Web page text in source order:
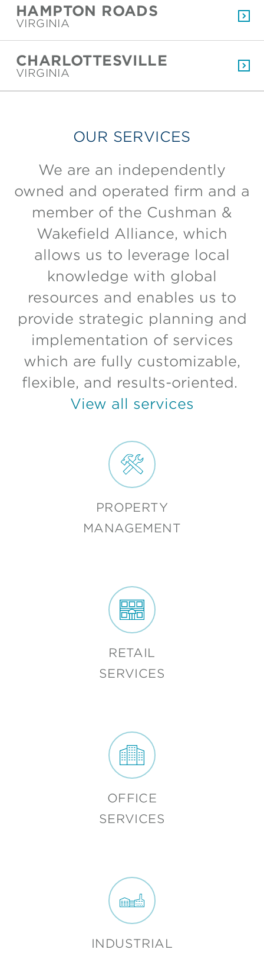
HAMPTON ROADS
VIRGINIA
CHARLOTTESVILLE
VIRGINIA
OUR SERVICES
We are an independently
owned and operated firm and a
member of the Cushman &
Wakefield Alliance, which
allows us to leverage local
knowledge with global
resources and enables us to
provide strategic planning and
implementation of services
which are fully customizable,
flexible, and results-oriented.
View all services
PROPERTY
MANAGEMENT
RETAIL
SERVICES
OFFICE
SERVICES
INDUSTRIAL